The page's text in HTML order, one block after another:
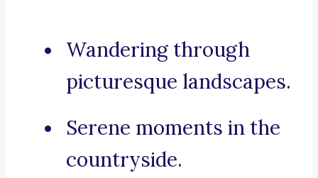
Wandering through
picturesque landscapes.
Serene moments in the
countryside.